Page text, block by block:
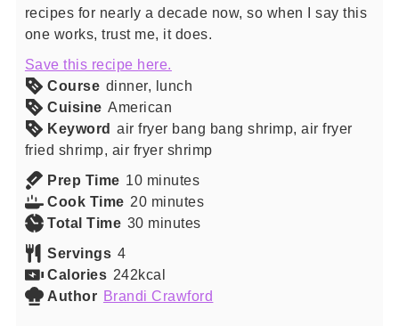
recipes for nearly a decade now, so when I say this
one works, trust me, it does.
Save this recipe here.
Course dinner, lunch
Cuisine American
Keyword air fryer bang bang shrimp, air fryer
fried shrimp, air fryer shrimp
Prep Time 10minutes
minutes
Cook Time 20minutes
minutes
Total Time 30minutes
minutes
Servings 4
Calories 242kcal
Author Brandi Crawford